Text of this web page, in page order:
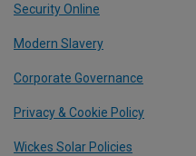
Security Online
Modern Slavery
Corporate Governance
Privacy & Cookie Policy
Wickes Solar Policies